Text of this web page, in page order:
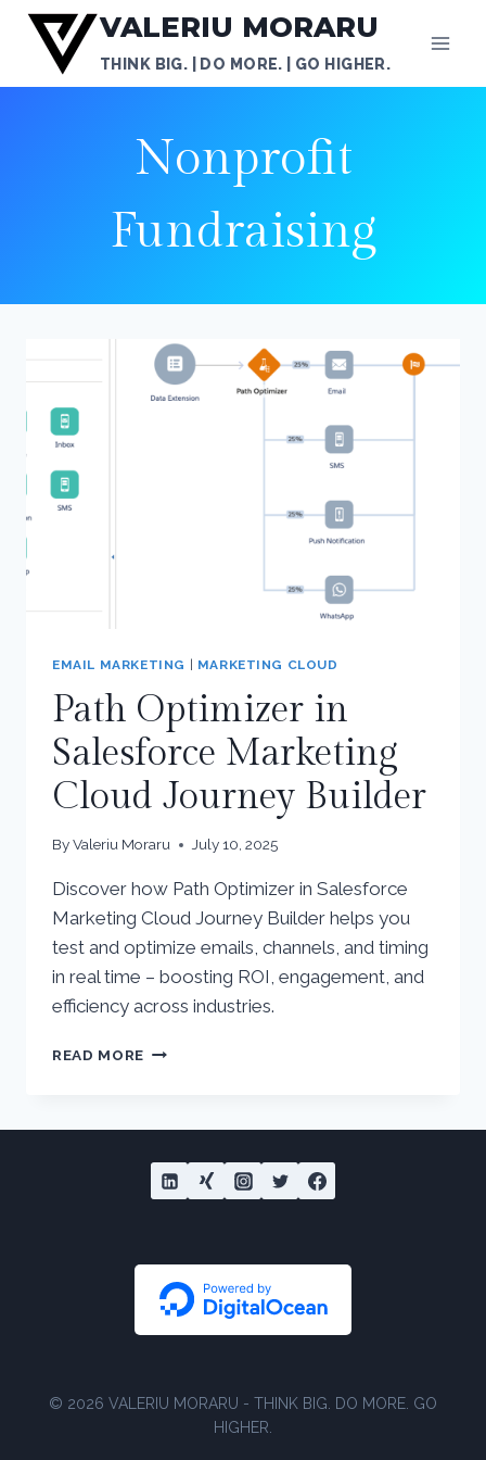
Skip
content
VALERIU MORARU
THINK BIG. | DO MORE. | GO HIGHER.
Nonprofit
Fundraising
EMAIL MARKETING | MARKETING CLOUD
Path Optimizer in
Salesforce Marketing
Cloud Journey Builder
ByValeriu Moraru July 10, 2025
Discover how Path Optimizer in Salesforce
Marketing Cloud Journey Builder helps you
test and optimize emails, channels, and timing
in real time – boosting ROI, engagement, and
efficiency across industries.
READ MORE PATH
CLOUD
JOURNEY
© 2026 VALERIU MORARU - THINK BIG. DO MORE. GO
HIGHER.